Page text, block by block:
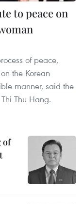
to peace on
of peace,
the Korean
manner, said the
Thu Hang.
of